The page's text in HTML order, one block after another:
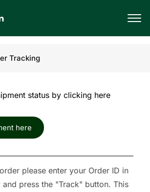
Tracking
status by clicking here
here
please enter your Order ID in
press the "Track" button. This